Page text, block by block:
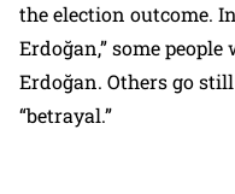
the election outcome.
Erdoğan,” some
Erdoğan. Others go
“betrayal.”